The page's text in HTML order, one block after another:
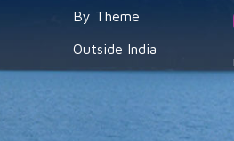
By Theme
Outside India